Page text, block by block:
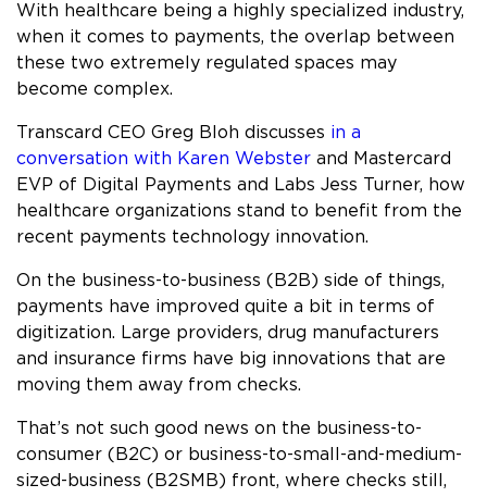
With healthcare being a highly specialized industry,
when it comes to payments, the overlap between
these two extremely regulated spaces may
become complex.
Transcard CEO Greg Bloh discusses in a
conversation with Karen Webster and Mastercard
EVP of Digital Payments and Labs Jess Turner, how
healthcare organizations stand to benefit from the
recent payments technology innovation.
On the business-to-business (B2B) side of things,
payments have improved quite a bit in terms of
digitization. Large providers, drug manufacturers
and insurance firms have big innovations that are
moving them away from checks.
That’s not such good news on the business-to-
consumer (B2C) or business-to-small-and-medium-
sized-business (B2SMB) front, where checks still,